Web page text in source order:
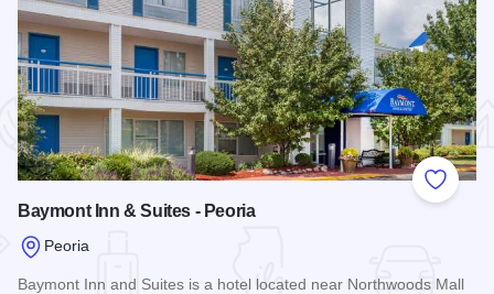
Add to
Baymont Inn & Suites - Peoria
Peoria
Baymont Inn and Suites is a hotel located near Northwoods Mall